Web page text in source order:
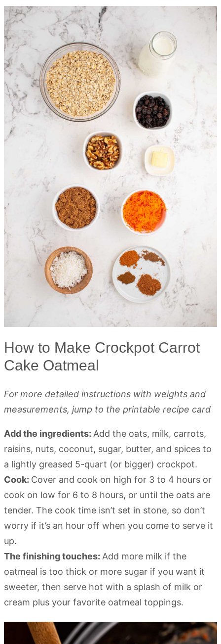
How to Make Crockpot Carrot
Cake Oatmeal
For more detailed instructions with weights and
measurements, jump to the printable recipe card
Add the ingredients: Add the oats, milk, carrots,
raisins, nuts, coconut, sugar, butter, and spices to
a lightly greased 5-quart (or bigger) crockpot.
Cook: Cover and cook on high for 3 to 4 hours or
cook on low for 6 to 8 hours, or until the oats are
tender. The cook time isn’t set in stone, so don’t
worry if it’s an hour off when you come to serve it
up.
The finishing touches: Add more milk if the
oatmeal is too thick or more sugar if you want it
sweeter, then serve hot with a splash of milk or
cream plus your favorite oatmeal toppings.